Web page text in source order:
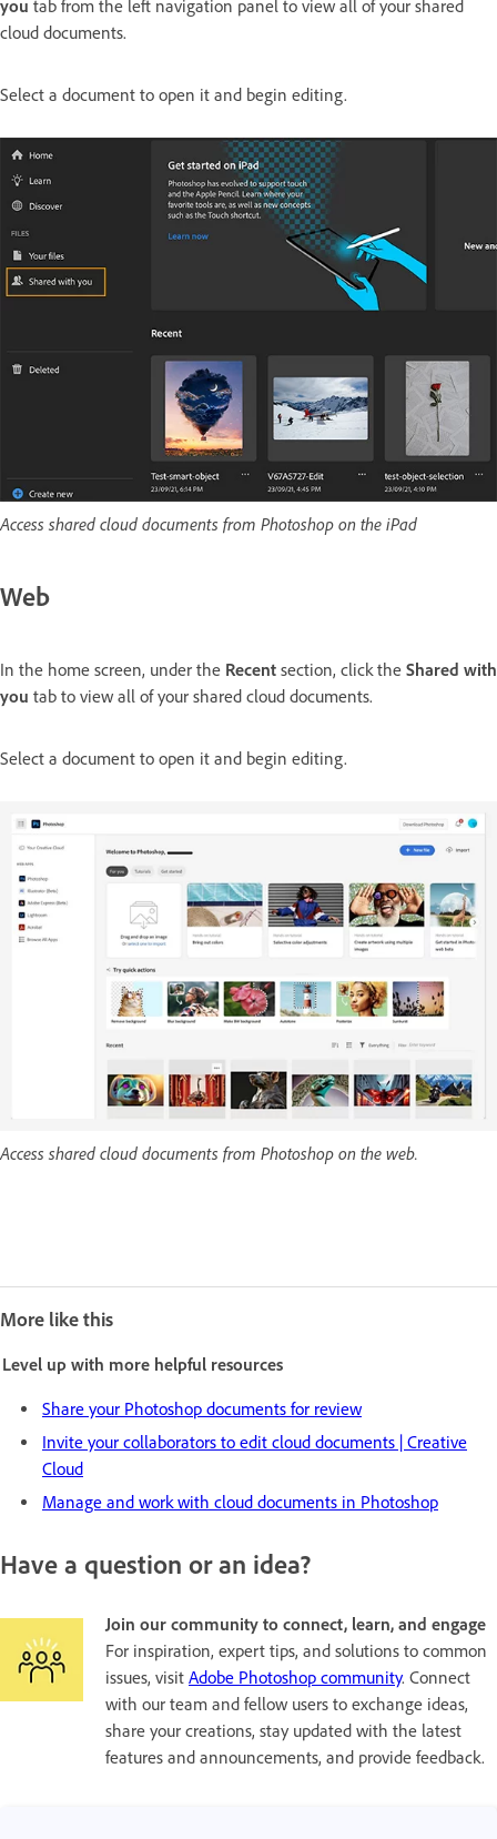
you tab from the left navigation panel to view all of your shared
cloud documents.
Select a document to open it and begin editing.
Access shared cloud documents from Photoshop on the iPad
Web
In the home screen, under the Recent section, click the Shared with
you tab to view all of your shared cloud documents.
Select a document to open it and begin editing.
Access shared cloud documents from Photoshop on the web.
More like this
Level up with more helpful resources
Share your Photoshop documents for review
Invite your collaborators to edit cloud documents | Creative
Cloud
Manage and work with cloud documents in Photoshop
Have a question or an idea?
Join our community to connect, learn, and engage
For inspiration, expert tips, and solutions to common
issues, visit Adobe Photoshop community. Connect
with our team and fellow users to exchange ideas,
share your creations, stay updated with the latest
features and announcements, and provide feedback.